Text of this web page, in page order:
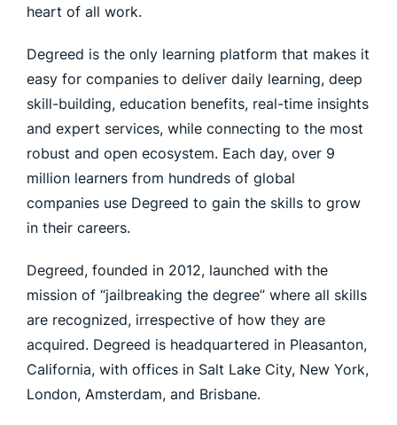
heart of all work.
Degreed is the only learning platform that makes it
easy for companies to deliver daily learning, deep
skill-building, education benefits, real-time insights
and expert services, while connecting to the most
robust and open ecosystem. Each day, over 9
million learners from hundreds of global
companies use Degreed to gain the skills to grow
in their careers.
Degreed, founded in 2012, launched with the
mission of “jailbreaking the degree” where all skills
are recognized, irrespective of how they are
acquired. Degreed is headquartered in Pleasanton,
California, with offices in Salt Lake City, New York,
London, Amsterdam, and Brisbane.